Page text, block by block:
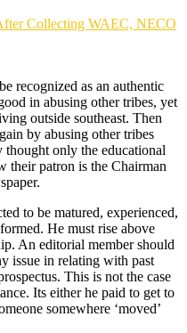
Collecting WAEC, NECO
recognized as an authentic
in abusing other tribes, yet
outside southeast. Then
by abusing other tribes
only the educational
their patron is the Chairman
to be matured, experienced,
He must rise above
An editorial member should
issue in relating with past
This is not the case
Its either he paid to get to
somewhere ‘moved’